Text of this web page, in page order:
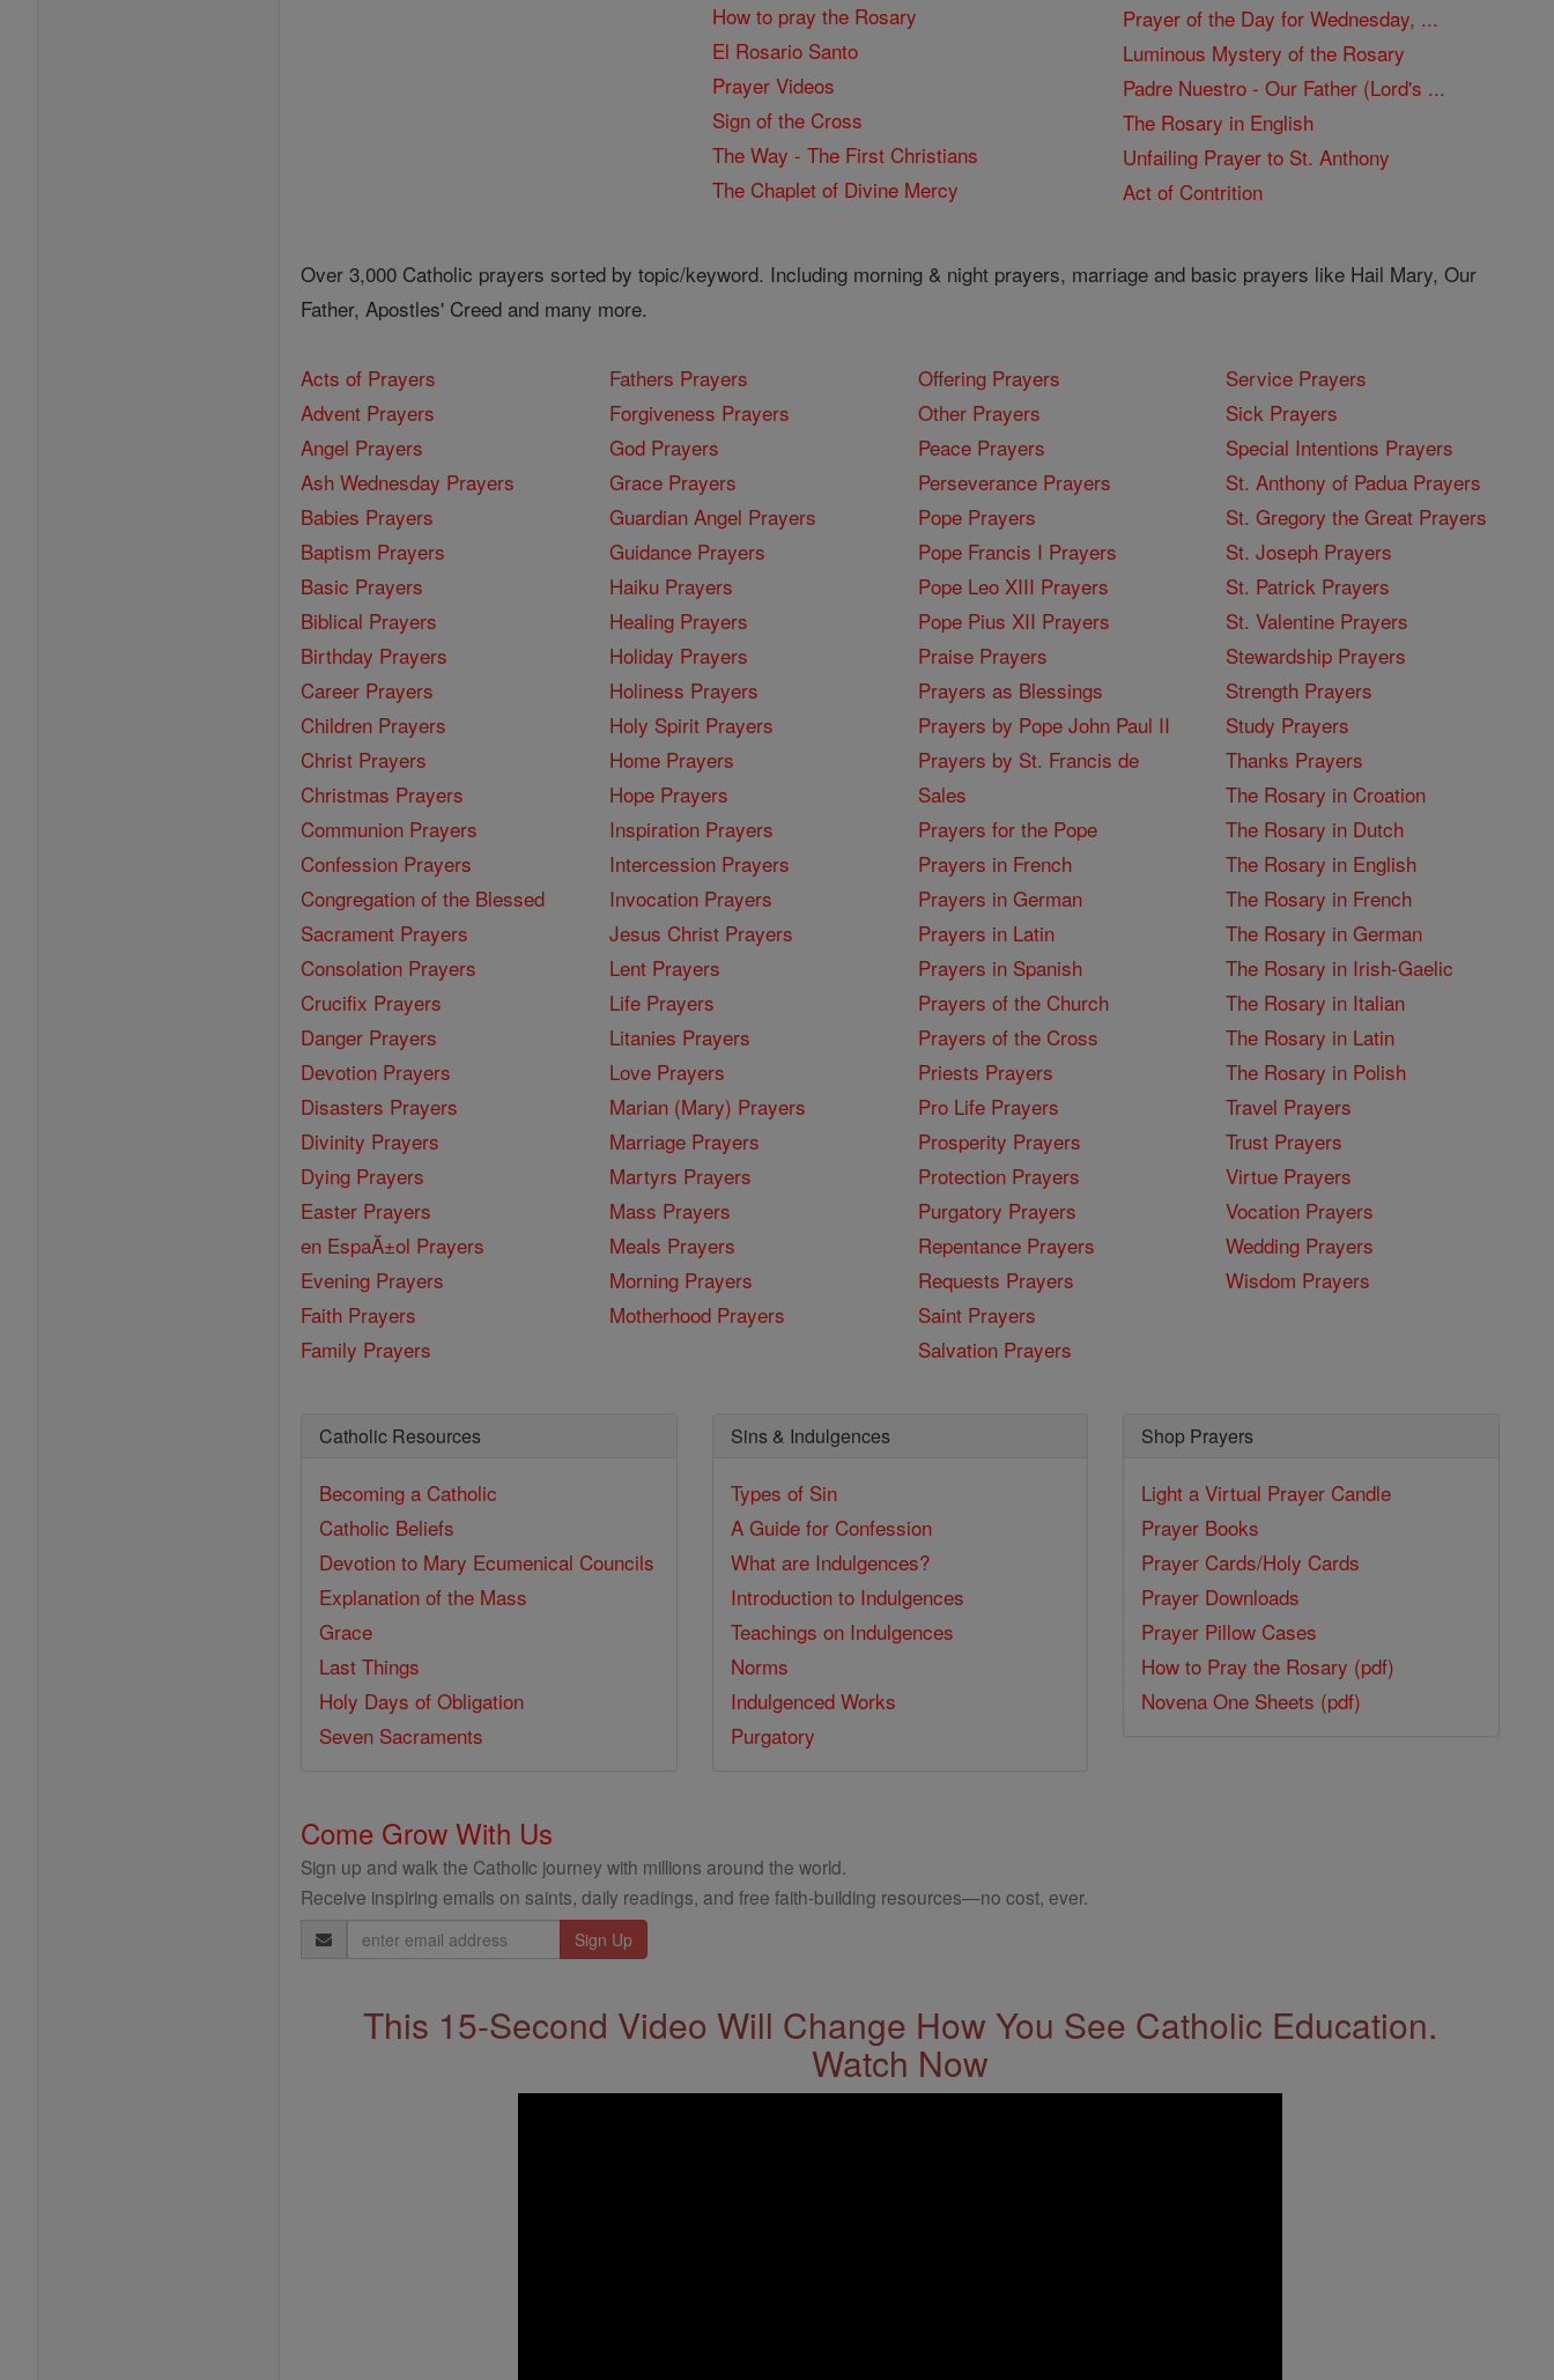
How to pray the Rosary
El Rosario Santo
Prayer Videos
Sign of the Cross
The Way - The First Christians
The Chaplet of Divine Mercy
Prayer of the Day for Wednesday, ...
Luminous Mystery of the Rosary
Padre Nuestro - Our Father (Lord's ...
The Rosary in English
Unfailing Prayer to St. Anthony
Act of Contrition
Over 3,000 Catholic prayers sorted by topic/keyword. Including morning & night prayers, marriage and basic prayers like Hail Mary, Our
Father, Apostles' Creed and many more.
Acts of Prayers
Advent Prayers
Angel Prayers
Ash Wednesday Prayers
Babies Prayers
Baptism Prayers
Basic Prayers
Biblical Prayers
Birthday Prayers
Career Prayers
Children Prayers
Christ Prayers
Christmas Prayers
Communion Prayers
Confession Prayers
Congregation of the Blessed
Sacrament Prayers
Consolation Prayers
Crucifix Prayers
Danger Prayers
Devotion Prayers
Disasters Prayers
Divinity Prayers
Dying Prayers
Easter Prayers
en EspaĂ±ol Prayers
Evening Prayers
Faith Prayers
Family Prayers
Fathers Prayers
Forgiveness Prayers
God Prayers
Grace Prayers
Guardian Angel Prayers
Guidance Prayers
Haiku Prayers
Healing Prayers
Holiday Prayers
Holiness Prayers
Holy Spirit Prayers
Home Prayers
Hope Prayers
Inspiration Prayers
Intercession Prayers
Invocation Prayers
Jesus Christ Prayers
Lent Prayers
Life Prayers
Litanies Prayers
Love Prayers
Marian (Mary) Prayers
Marriage Prayers
Martyrs Prayers
Mass Prayers
Meals Prayers
Morning Prayers
Motherhood Prayers
Offering Prayers
Other Prayers
Peace Prayers
Perseverance Prayers
Pope Prayers
Pope Francis I Prayers
Pope Leo XIII Prayers
Pope Pius XII Prayers
Praise Prayers
Prayers as Blessings
Prayers by Pope John Paul II
Prayers by St. Francis de
Sales
Prayers for the Pope
Prayers in French
Prayers in German
Prayers in Latin
Prayers in Spanish
Prayers of the Church
Prayers of the Cross
Priests Prayers
Pro Life Prayers
Prosperity Prayers
Protection Prayers
Purgatory Prayers
Repentance Prayers
Requests Prayers
Saint Prayers
Salvation Prayers
Service Prayers
Sick Prayers
Special Intentions Prayers
St. Anthony of Padua Prayers
St. Gregory the Great Prayers
St. Joseph Prayers
St. Patrick Prayers
St. Valentine Prayers
Stewardship Prayers
Strength Prayers
Study Prayers
Thanks Prayers
The Rosary in Croation
The Rosary in Dutch
The Rosary in English
The Rosary in French
The Rosary in German
The Rosary in Irish-Gaelic
The Rosary in Italian
The Rosary in Latin
The Rosary in Polish
Travel Prayers
Trust Prayers
Virtue Prayers
Vocation Prayers
Wedding Prayers
Wisdom Prayers
Catholic Resources
Becoming a Catholic
Catholic Beliefs
Devotion to Mary Ecumenical Councils
Explanation of the Mass
Grace
Last Things
Holy Days of Obligation
Seven Sacraments
Sins & Indulgences
Types of Sin
A Guide for Confession
What are Indulgences?
Introduction to Indulgences
Teachings on Indulgences
Norms
Indulgenced Works
Purgatory
Shop Prayers
Light a Virtual Prayer Candle
Prayer Books
Prayer Cards/Holy Cards
Prayer Downloads
Prayer Pillow Cases
How to Pray the Rosary (pdf)
Novena One Sheets (pdf)
Come Grow With Us
Sign up and walk the Catholic journey with millions around the world.
Receive inspiring emails on saints, daily readings, and free faith-building resources—no cost, ever.
Email
Address
This 15-Second Video Will Change How You See Catholic Education.
Watch Now